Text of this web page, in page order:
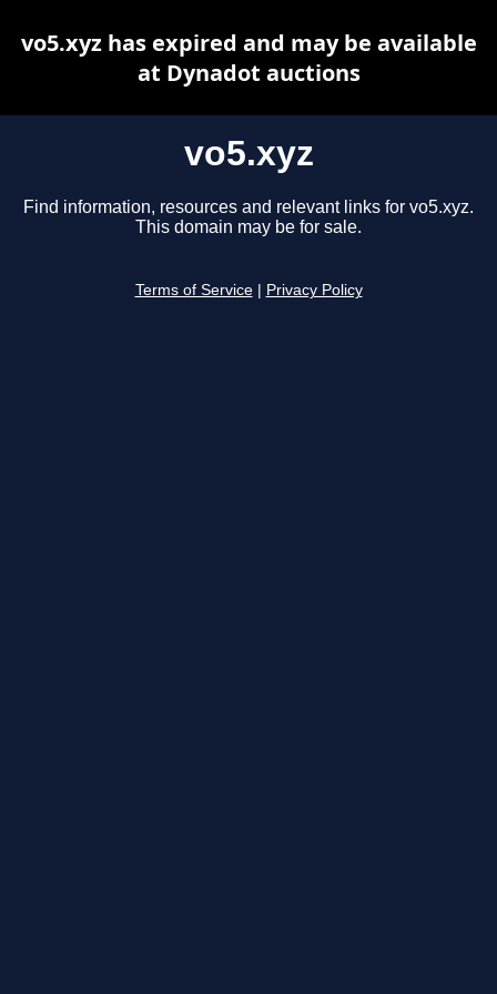
vo5.xyz
Find information, resources and relevant links for vo5.xyz.
This domain may be for sale.
Terms of Service Privacy Policy
vo5.xyz has expired and may be available
at Dynadot auctions